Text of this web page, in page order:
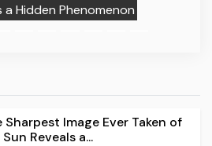
a Hidden Phenomenon
Sharpest Image Ever Taken of
Reveals a...